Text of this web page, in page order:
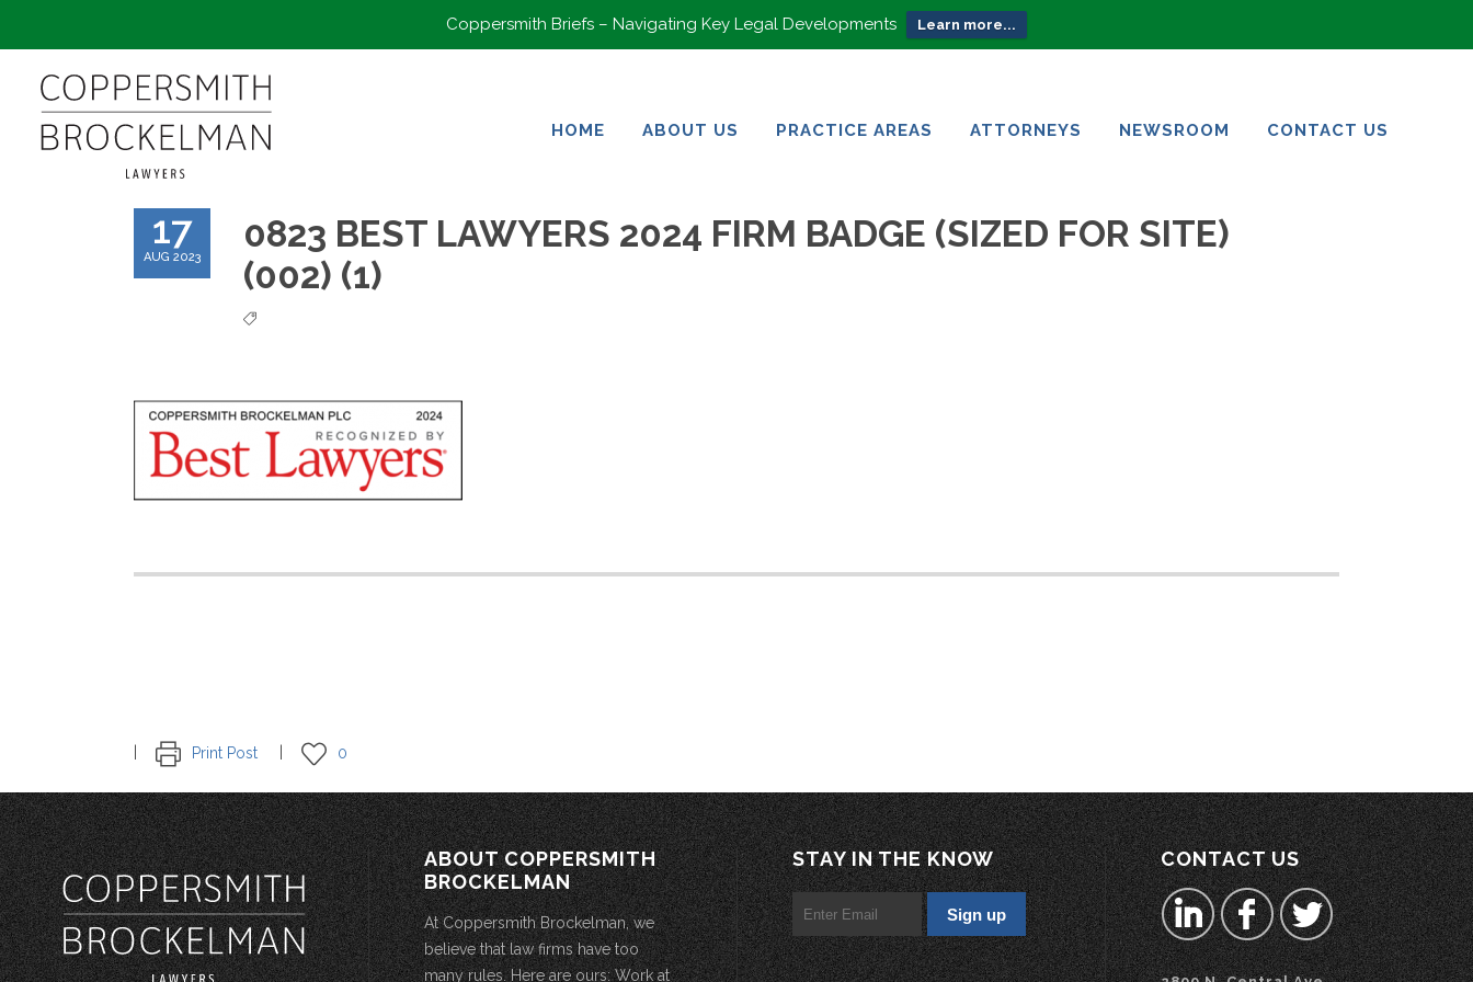
Coppersmith Briefs – Navigating Key Legal Developments Learn more...
HOME
ABOUT US
PRACTICE AREAS
ATTORNEYS
NEWSROOM
CONTACT US
17
AUG 2023
0823 BEST LAWYERS 2024 FIRM BADGE (SIZED FOR SITE)
(002) (1)
Print Post 0
ABOUT COPPERSMITH
BROCKELMAN
At Coppersmith Brockelman, we
believe that law firms have too
many rules. Here are ours: Work at
STAY IN THE KNOW CONTACT US